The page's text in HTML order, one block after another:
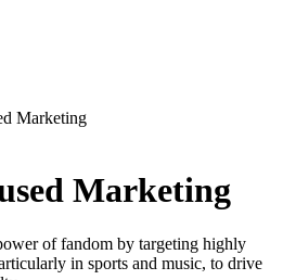
Marketing
Marketing
of fandom by targeting highly
in sports and music, to drive